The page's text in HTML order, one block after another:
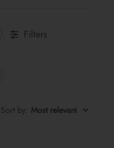
Filters
Sort by: Most relevant